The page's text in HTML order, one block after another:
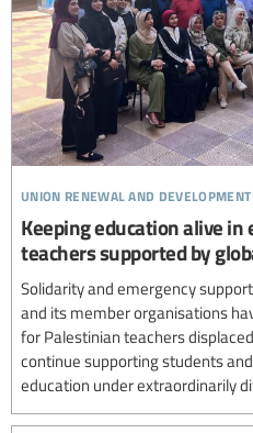
union renewal and development
Keeping education alive in
teachers supported by
Solidarity and emergency
and its member organisations
for Palestinian teachers
continue supporting students
education under extraordinarily